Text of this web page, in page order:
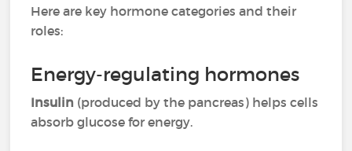
Here are key hormone categories and their
roles:
Energy-regulating hormones
Insulin (produced by the pancreas) helps cells
absorb glucose for energy.